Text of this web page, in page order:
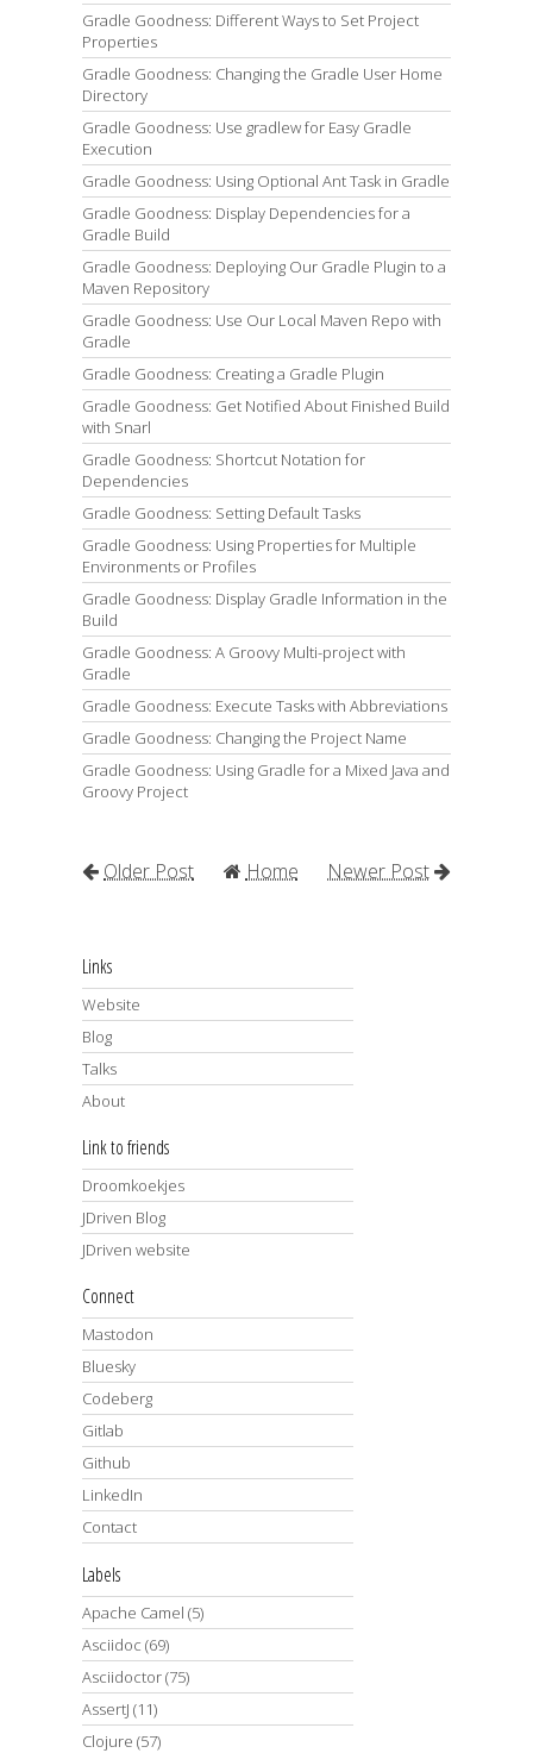
Gradle Goodness: Different Ways to Set Project
Properties
Gradle Goodness: Changing the Gradle User Home
Directory
Gradle Goodness: Use gradlew for Easy Gradle
Execution
Gradle Goodness: Using Optional Ant Task in Gradle
Gradle Goodness: Display Dependencies for a
Gradle Build
Gradle Goodness: Deploying Our Gradle Plugin to a
Maven Repository
Gradle Goodness: Use Our Local Maven Repo with
Gradle
Gradle Goodness: Creating a Gradle Plugin
Gradle Goodness: Get Notified About Finished Build
with Snarl
Gradle Goodness: Shortcut Notation for
Dependencies
Gradle Goodness: Setting Default Tasks
Gradle Goodness: Using Properties for Multiple
Environments or Profiles
Gradle Goodness: Display Gradle Information in the
Build
Gradle Goodness: A Groovy Multi-project with
Gradle
Gradle Goodness: Execute Tasks with Abbreviations
Gradle Goodness: Changing the Project Name
Gradle Goodness: Using Gradle for a Mixed Java and
Groovy Project
Newer Post
Older Post Home
Links
Website
Blog
Talks
About
Link to friends
Droomkoekjes
JDriven Blog
JDriven website
Connect
Mastodon
Bluesky
Codeberg
Gitlab
Github
LinkedIn
Contact
Labels
Apache Camel (5)
Asciidoc (69)
Asciidoctor(75)
AssertJ (11)
Clojure (57)